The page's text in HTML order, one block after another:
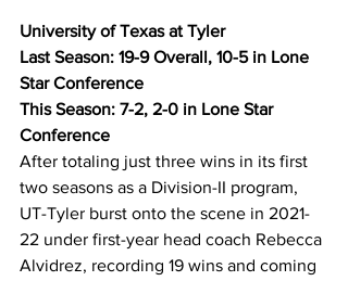
University of Texas at Tyler
Last Season: 19-9 Overall, 10-5 in Lone
Star Conference
This Season: 7-2, 2-0 in Lone Star
Conference
After totaling just three wins in its first
two seasons as a Division-II program,
UT-Tyler burst onto the scene in 2021-
22 under first-year head coach Rebecca
Alvidrez, recording 19 wins and coming